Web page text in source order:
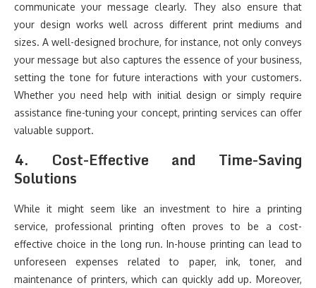
communicate your message clearly. They also ensure that
your design works well across different print mediums and
sizes. A well-designed brochure, for instance, not only conveys
your message but also captures the essence of your business,
setting the tone for future interactions with your customers.
Whether you need help with initial design or simply require
assistance fine-tuning your concept, printing services can offer
valuable support.
4. Cost-Effective and Time-Saving
Solutions
While it might seem like an investment to hire a printing
service, professional printing often proves to be a cost-
effective choice in the long run. In-house printing can lead to
unforeseen expenses related to paper, ink, toner, and
maintenance of printers, which can quickly add up. Moreover,